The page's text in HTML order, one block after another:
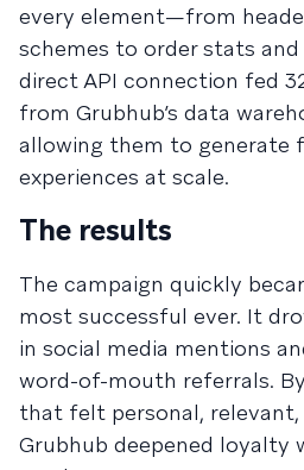
every element—from
schemes to order stats
direct API connection fed
from Grubhub’s data
allowing them to generate
experiences at scale.
The results
The campaign quickly
most successful ever. It
in social media mentions
word-of-mouth referrals.
that felt personal, relevant,
Grubhub deepened loyalty